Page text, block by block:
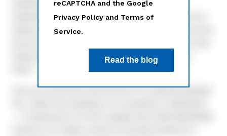
shareholders a minimum of 40 days prior to a
shareholder meeting. By sending out notice this far in
advance, and by offering more than one way to access
expected to increase. But as mentioned above, it
Can you use Notice and Access for a special meeting?